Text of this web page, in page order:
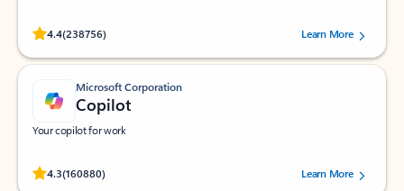
4.4(238756)
Rated (#=ratingAverage#) stars out of 5 stars, by 238756 users.
Learn More
Microsoft Corporation
Copilot
Your copilot for work
4.3(160880)
Rated (#=ratingAverage#) stars out of 5 stars, by 160880 users.Learn More